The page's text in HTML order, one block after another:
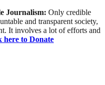
Journalism: Only credible
and transparent society,
It involves a lot of efforts and
here to Donate